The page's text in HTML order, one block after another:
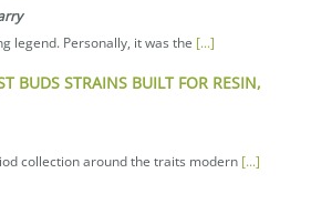
legend. Personally, it was the [...]
BUDS STRAINS BUILT FOR RESIN,
collection around the traits modern [...]